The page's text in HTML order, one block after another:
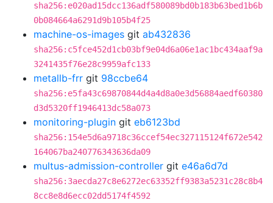
sha256:e020ad15dcc136adf580089bd0b183b63bed1b6b
0b084664a6291d9b105b4f25
machine-os-images git ab432836
sha256:c5fce452d1cb03bf9e04d6a06e1ac1bc434aaf9a
3241435f76e28c9959afc133
metallb-frr git 98ccbe64
sha256:e5fa43c69870844d4a4d8a0e3d56884aedf60380
d3d5320ff1946413dc58a073
monitoring-plugin git eb6123bd
sha256:154e5d6a9718c36ccef54ec327115124f672e542
164067ba240776343636da09
multus-admission-controller git e46a6d7d
sha256:3aecda27c8e6272ec63352ff9383a5231c28c8b4
8cc8e8d6ecc02dd5174f4592